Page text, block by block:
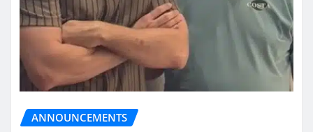
ANNOUNCEMENTS